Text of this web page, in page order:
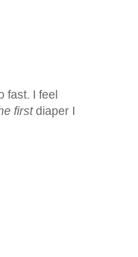
fast. I feel
firstdiaper I